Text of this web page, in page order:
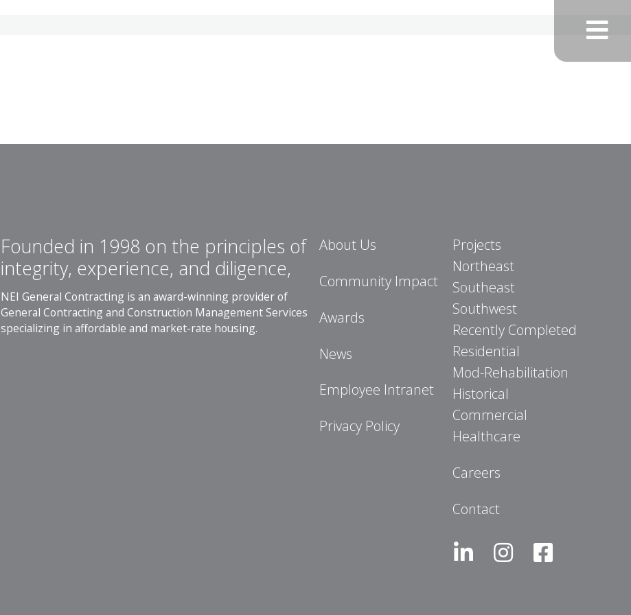
Founded in 1998 on the principles of
integrity, experience, and diligence,
NEI General Contracting is an award-winning provider of
General Contracting and Construction Management Services
specializing in affordable and market-rate housing.
About Us
Community Impact
Awards
News
Employee Intranet
Privacy Policy
Projects
Northeast
Southeast
Southwest
Recently Completed
Residential
Mod-Rehabilitation
Historical
Commercial
Healthcare
Careers
Contact
LinkedIn Instagram